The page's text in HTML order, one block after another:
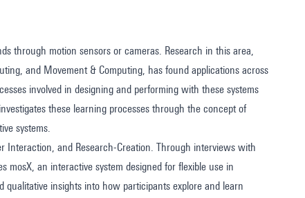
through motion sensors or cameras. Research in this area,
and Movement & Computing, has found applications across
involved in designing and performing with these systems
these learning processes through the concept of
systems.
Interaction, and Research-Creation. Through interviews with
an interactive system designed for flexible use in
insights into how participants explore and learn